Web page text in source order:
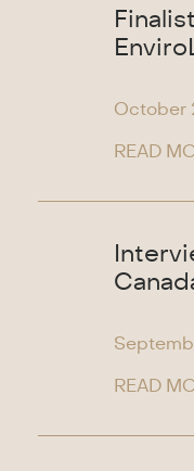
October
READ
READ